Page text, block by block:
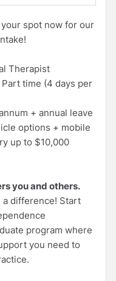
your spot now for our
Therapist
time (4 days per
+ annual leave
options + mobile
up to $10,000
you and others.
a difference! Start
program where
you need to